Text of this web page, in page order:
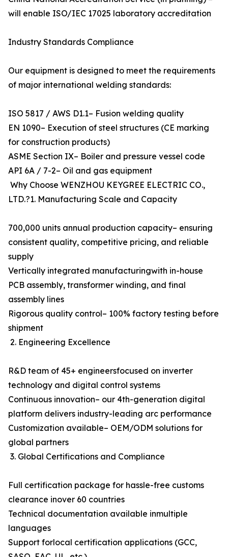
will enable ISO/IEC 17025 laboratory accreditation
Industry Standards Compliance
Our equipment is designed to meet the requirements
of major international welding standards:
ISO 5817 / AWS D1.1– Fusion welding quality
EN 1090– Execution of steel structures (CE marking
for construction products)
ASME Section IX– Boiler and pressure vessel code
API 6A / 7-2– Oil and gas equipment
Why Choose WENZHOU KEYGREE ELECTRIC CO.,
LTD.?1. Manufacturing Scale and Capacity
700,000 units annual production capacity– ensuring
consistent quality, competitive pricing, and reliable
supply
Vertically integrated manufacturingwith in-house
PCB assembly, transformer winding, and final
assembly lines
Rigorous quality control– 100% factory testing before
shipment
2. Engineering Excellence
R&D team of 45+ engineersfocused on inverter
technology and digital control systems
Continuous innovation– our 4th-generation digital
platform delivers industry-leading arc performance
Customization available– OEM/ODM solutions for
global partners
3. Global Certifications and Compliance
Full certification package for hassle-free customs
clearance inover 60 countries
Technical documentation available inmultiple
languages
Support forlocal certification applications (GCC,